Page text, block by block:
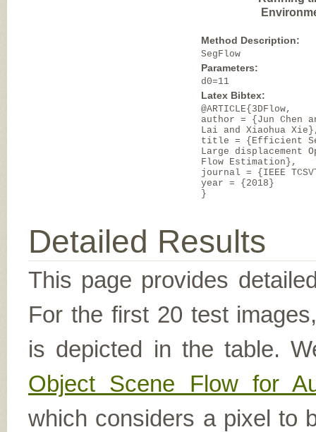
Method Description:
SegFlow
Parameters:
d0=11
Latex Bibtex:
@ARTICLE{3DFlow,
author = {Jun Chen
Lai and Xiaohua
title = {Efficient
Large displacement
Flow Estimation},
journal = {IEEE
year = {2018}
}
Detailed Results
This page provides
For the first 20 test
is depicted in the table.
Object Scene Flow for
which considers a pixel to